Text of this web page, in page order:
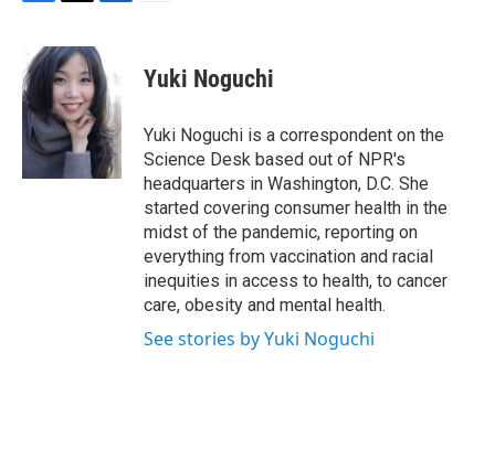
c
e
b
o
o
k
i
t
t
e
r
n
k
e
d
I
n
Yuki Noguchi
Yuki Noguchi is a correspondent on the
Science Desk based out of NPR's
headquarters in Washington, D.C. She
started covering consumer health in the
midst of the pandemic, reporting on
everything from vaccination and racial
inequities in access to health, to cancer
care, obesity and mental health.
See stories by Yuki Noguchi